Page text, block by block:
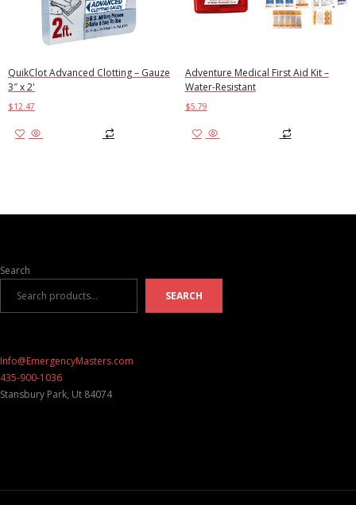
QuikClot Advanced Clotting – Gauze
3″ x 2'
$12.47
Adventure Medical First Aid Kit –
Water-Resistant
$5.79
Search
SEARCH
Info@EmergencyMasters.com
435-900-1036
Stansbury Park, Ut 84074